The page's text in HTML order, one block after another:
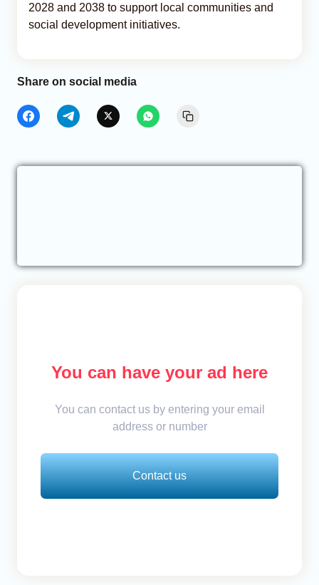
2028 and 2038 to support local communities and
social development initiatives.
Share on social media
You can have your ad here
You can contact us by entering your email
address or number
Contact us